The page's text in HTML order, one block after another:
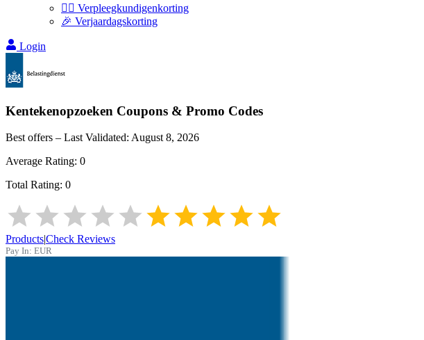
👩‍⚕️ Verpleegkundigenkorting
🎉 Verjaardagskorting
Login
Kentekenopzoeken Coupons & Promo Codes
Best offers – Last Validated: August 8, 2026
Average Rating: 0
Total Rating: 0
Products|Check Reviews
Pay In: EUR